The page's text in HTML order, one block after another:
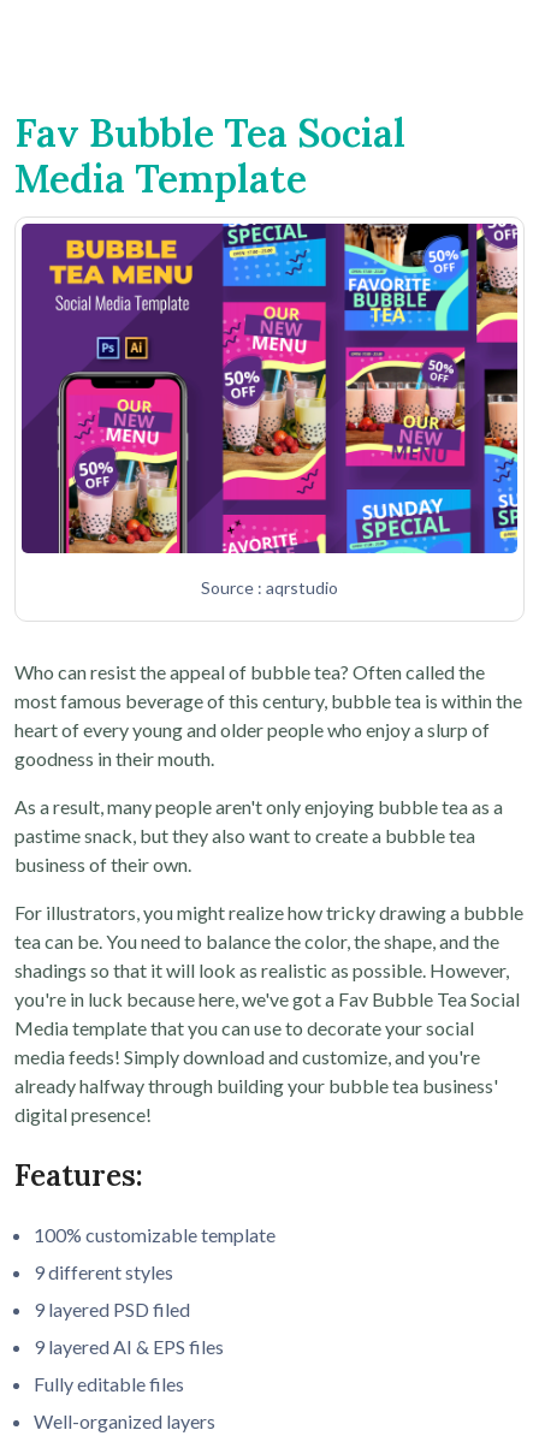
Fav Bubble Tea Social
Media Template
Source : aqrstudio
Who can resist the appeal of bubble tea? Often called the
most famous beverage of this century, bubble tea is within the
heart of every young and older people who enjoy a slurp of
goodness in their mouth.
As a result, many people aren't only enjoying bubble tea as a
pastime snack, but they also want to create a bubble tea
business of their own.
For illustrators, you might realize how tricky drawing a bubble
tea can be. You need to balance the color, the shape, and the
shadings so that it will look as realistic as possible. However,
you're in luck because here, we've got a Fav Bubble Tea Social
Media template that you can use to decorate your social
media feeds! Simply download and customize, and you're
already halfway through building your bubble tea business'
digital presence!
Features:
100% customizable template
9 different styles
9 layered PSD filed
9 layered AI & EPS files
Fully editable files
Well-organized layers